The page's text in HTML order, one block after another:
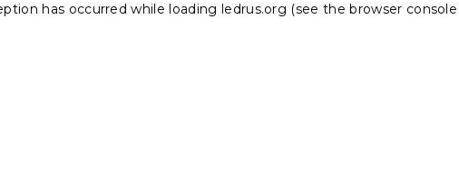
has occurred while loading ledrus.org (see the browser console